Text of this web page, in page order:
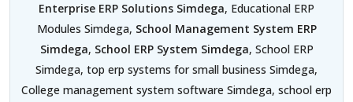
Enterprise ERP Solutions Simdega, Educational ERP
Modules Simdega, School Management System ERP
Simdega, School ERP System Simdega, School ERP
Simdega, top erp systems for small business Simdega,
College management system software Simdega, school erp